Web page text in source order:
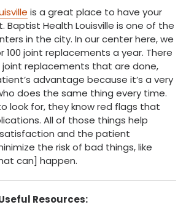
is a great place to have your
Baptist Health Louisville is one of the
in the city. In our center here, we
100 joint replacements a year. There
replacements that are done,
advantage because it’s a very
does the same thing every time.
look for, they know red flags that
All of those things help
and the patient
the risk of bad things, like
can] happen.
Resources: